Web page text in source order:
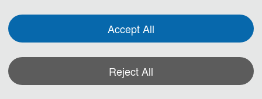
· Program Committee Chairs
Accept All
Reject All